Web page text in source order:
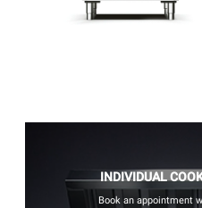
INDIVIDUAL
Book an appointment